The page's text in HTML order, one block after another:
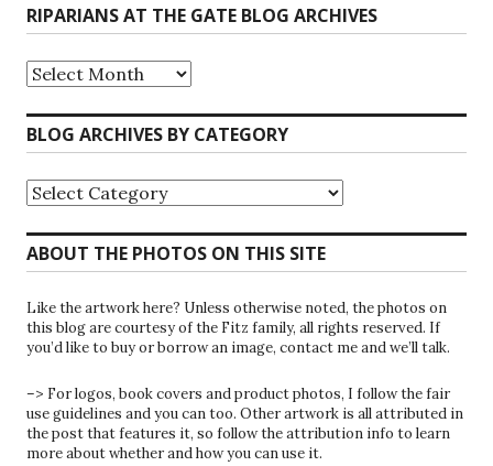
RIPARIANS AT THE GATE BLOG ARCHIVES
Riparians
at
the
Gate
Blog
BLOG ARCHIVES BY CATEGORY
Blog
Archives
by
Category
ABOUT THE PHOTOS ON THIS SITE
Like the artwork here? Unless otherwise noted, the photos on
this blog are courtesy of the Fitz family, all rights reserved. If
you’d like to buy or borrow an image, contact me and we’ll talk.
–> For logos, book covers and product photos, I follow the fair
use guidelines and you can too. Other artwork is all attributed in
the post that features it, so follow the attribution info to learn
more about whether and how you can use it.